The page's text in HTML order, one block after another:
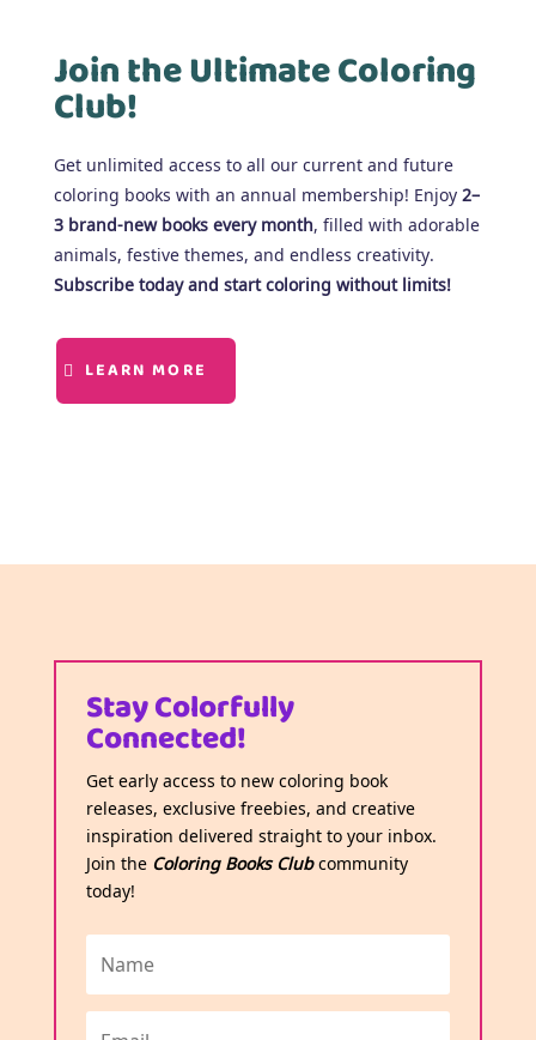
Join the Ultimate Coloring
Club!
Get unlimited access to all our current and future
coloring books with an annual membership! Enjoy 2–
3 brand-new books every month, filled with adorable
animals, festive themes, and endless creativity.
Subscribe today and start coloring without limits!
LEARN MORE
Stay Colorfully
Connected!
Get early access to new coloring book
releases, exclusive freebies, and creative
inspiration delivered straight to your inbox.
Join the Coloring Books Clubcommunity
today!